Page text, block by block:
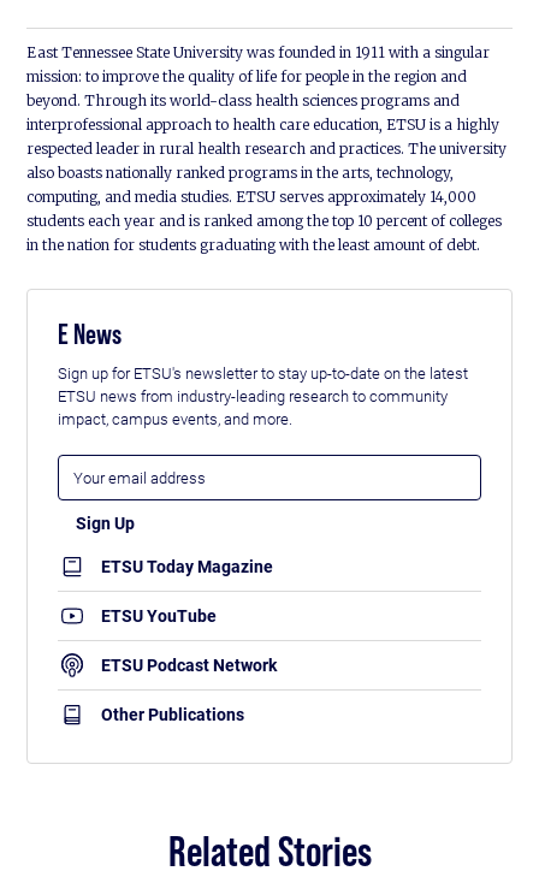
East Tennessee State University was founded in 1911 with a singular
mission: to improve the quality of life for people in the region and
beyond. Through its world-class health sciences programs and
interprofessional approach to health care education, ETSU is a highly
respected leader in rural health research and practices. The university
also boasts nationally ranked programs in the arts, technology,
computing, and media studies. ETSU serves approximately 14,000
students each year and is ranked among the top 10 percent of colleges
in the nation for students graduating with the least amount of debt.
E News
Sign up for ETSU's newsletter to stay up-to-date on the latest
ETSU news from industry-leading research to community
impact, campus events, and more.
ETSU Today Magazine
ETSU YouTube
ETSU Podcast Network
Other Publications
Related Stories